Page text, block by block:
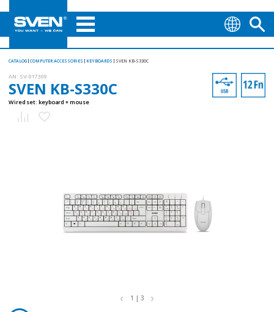
CATALOG COMPUTER ACCESSORIES KEYBOARDS SVEN KB-S330C
AN: SV-017309
SVEN KB-S330C
Wired set: keyboard + mouse
1 | 3